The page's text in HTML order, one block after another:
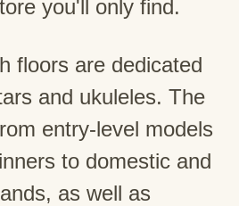
you'll only find.
floors are dedicated
and ukuleles. The
entry-level models
to domestic and
as well as